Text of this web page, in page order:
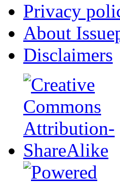
Privacy
About
Disclaimers